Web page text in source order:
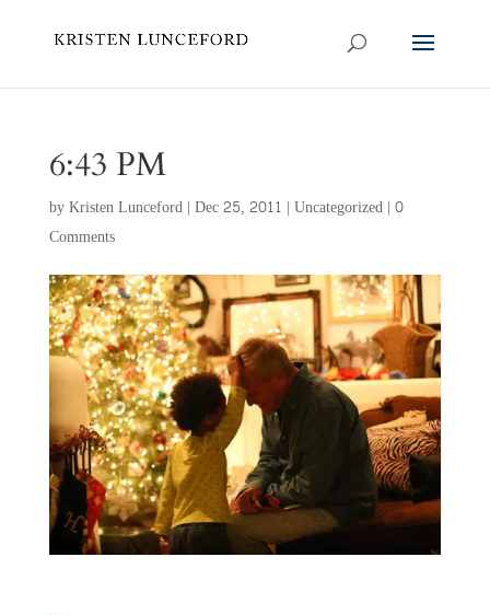
6:43 PM
byKristen Lunceford| Dec 25, 2011 | Uncategorized| 0
Comments